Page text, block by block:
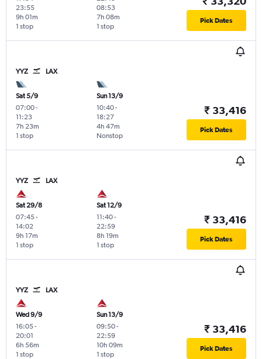
23:55
1 stop
9h 01m
08:53
1 stop
7h 08m Pick Dates
YYZ LAX
Sat 5/9
07:00-
11:23
1 stop
7h 23m
Sun 13/9
10:40-
18:27
Nonstop
4h 47m
₹ 33,416
Pick Dates
YYZ LAX
Sat 29/8
07:45-
14:02
1 stop
9h 17m
Sat 12/9
11:40-
22:59
1 stop
8h 19m
₹ 33,416
Pick Dates
YYZ LAX
Wed 9/9
16:05-
20:01
1 stop
6h 56m
Sun 13/9
09:50-
22:59
1 stop
10h 09m
₹ 33,416
Pick Dates